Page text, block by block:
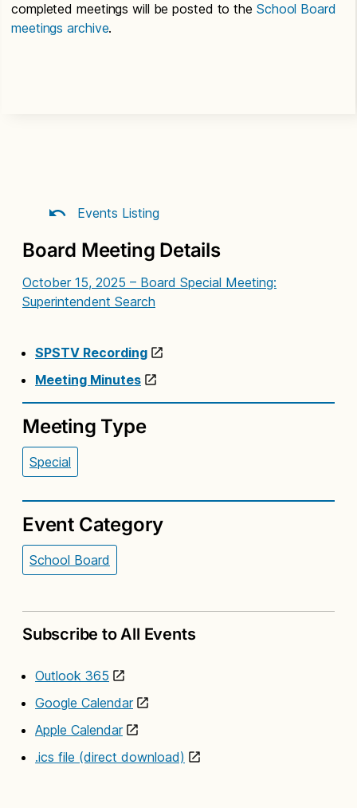
completed meetings will be posted to the School Board
meetings archive.
Events Listing
Board Meeting Details
October 15, 2025 – Board Special Meeting:
Superintendent Search
SPSTV Recording
Meeting Minutes
Meeting Type
Special
Event Category
School Board
Subscribe to All Events
Outlook 365
Google Calendar
Apple Calendar
.ics file (direct download)